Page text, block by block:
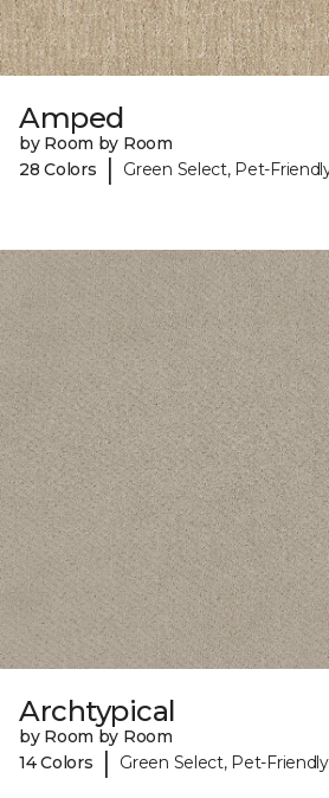
Amped
by Room by Room
28 Colors
| Green Select, Pet-
Archtypical
by Room by Room
14 Colors
| Green Select, Pet-Friendly